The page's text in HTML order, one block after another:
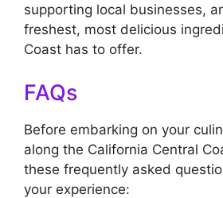
supporting local businesses,
freshest, most delicious
Coast has to offer.
FAQs
Before embarking on your
along the California Central
these frequently asked
your experience: